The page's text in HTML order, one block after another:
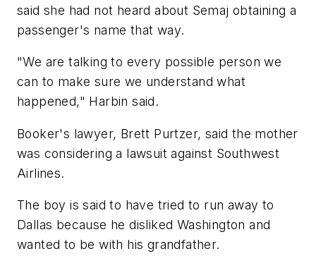
said she had not heard about Semaj obtaining a
passenger's name that way.
"We are talking to every possible person we
can to make sure we understand what
happened," Harbin said.
Booker's lawyer, Brett Purtzer, said the mother
was considering a lawsuit against Southwest
Airlines.
The boy is said to have tried to run away to
Dallas because he disliked Washington and
wanted to be with his grandfather.